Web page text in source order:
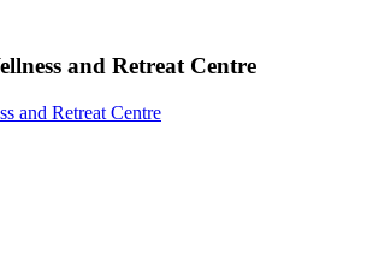
and Retreat Centre
and Retreat Centre